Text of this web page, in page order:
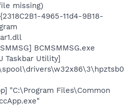
missing)
4965-11d4-9B18-
BCMSMMSG.exe
Taskbar Utility]
"C:\Program Files\Common